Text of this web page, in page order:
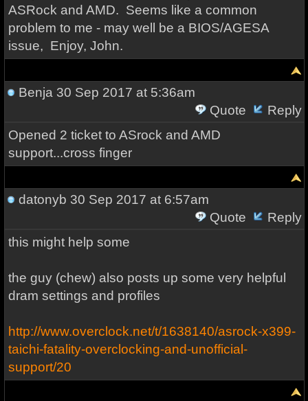
ASRock and AMD. Seems like a common
problem to me - may well be a BIOS/AGESA
issue, Enjoy, John.
Benja 30 Sep 2017 at 5:36am
Quote
Reply
Opened 2 ticket to ASrock and AMD
support...cross finger
datonyb 30 Sep 2017 at 6:57am
Quote
Reply
this might help some
the guy (chew) also posts up some very helpful
dram settings and profiles
http://www.overclock.net/t/1638140/asrock-x399-
taichi-fatality-overclocking-and-unofficial-
support/20